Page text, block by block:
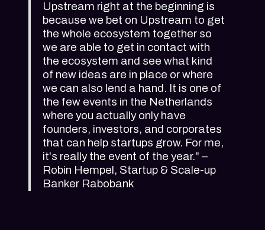
Upstream right at the beginning is
because we bet on Upstream to get
the whole ecosystem together so
we are able to get in contact with
the ecosystem and see what kind
of new ideas are in place or where
we can also lend a hand. It is one of
the few events in the Netherlands
where you actually only have
founders, investors, and corporates
that can help startups grow. For me,
it's really the event of the year." –
Robin Hempel, Startup & Scale-up
Banker Rabobank